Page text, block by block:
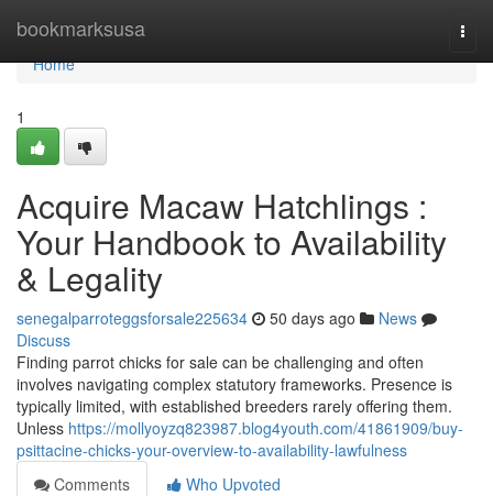
bookmarksusa
Home
Home
1
Acquire Macaw Hatchlings :
Your Handbook to Availability
& Legality
senegalparroteggsforsale225634 50 days ago
News
Discuss
Finding parrot chicks for sale can be challenging and often
involves navigating complex statutory frameworks. Presence is
typically limited, with established breeders rarely offering them.
Unless https://mollyoyzq823987.blog4youth.com/41861909/buy-
psittacine-chicks-your-overview-to-availability-lawfulness
Comments
Who Upvoted